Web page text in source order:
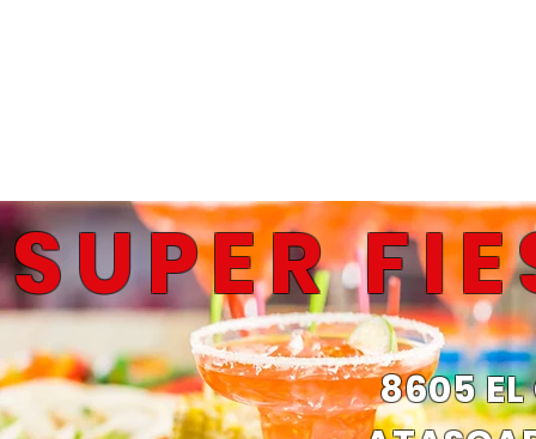
Fresh.
SUPER
8605 EL